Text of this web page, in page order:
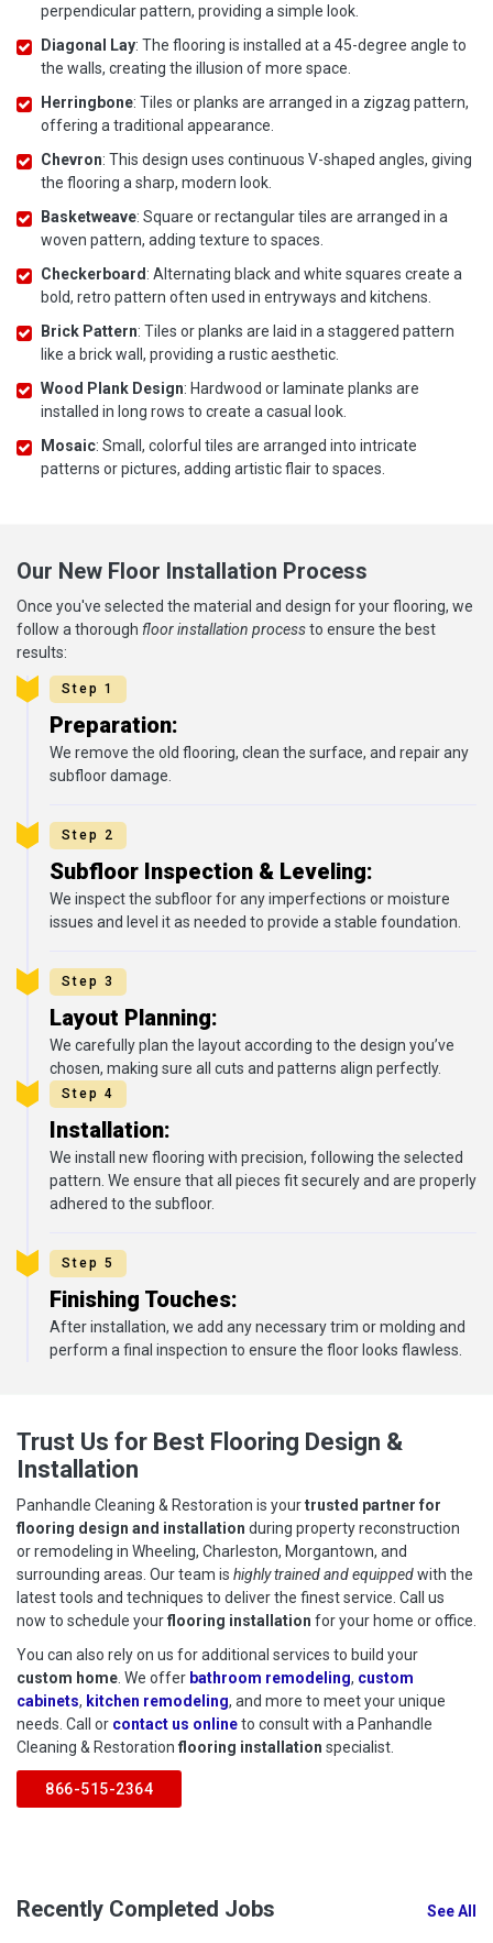
perpendicular pattern, providing a simple look.
Diagonal Lay: The flooring is installed at a 45-degree angle to
the walls, creating the illusion of more space.
Herringbone: Tiles or planks are arranged in a zigzag pattern,
offering a traditional appearance.
Chevron: This design uses continuous V-shaped angles, giving
the flooring a sharp, modern look.
Basketweave: Square or rectangular tiles are arranged in a
woven pattern, adding texture to spaces.
Checkerboard : Alternating black and white squares create a
bold, retro pattern often used in entryways and kitchens.
Brick Pattern: Tiles or planks are laid in a staggered pattern
like a brick wall, providing a rustic aesthetic.
Wood Plank Design: Hardwood or laminate planks are
installed in long rows to create a casual look.
Mosaic: Small, colorful tiles are arranged into intricate
patterns or pictures, adding artistic flair to spaces.
Our New Floor Installation Process
Once you've selected the material and design for your flooring, we
follow a thorough floor installation processto ensure the best
results:
Step 1
Preparation:
We remove the old flooring, clean the surface, and repair any
subfloor damage.
Step 2
Subfloor Inspection & Leveling:
We inspect the subfloor for any imperfections or moisture
issues and level it as needed to provide a stable foundation.
Step 3
Layout Planning:
We carefully plan the layout according to the design you’ve
chosen, making sure all cuts and patterns align perfectly.
Step 4
Installation:
We install new flooring with precision, following the selected
pattern. We ensure that all pieces fit securely and are properly
adhered to the subfloor.
Step 5
Finishing Touches:
After installation, we add any necessary trim or molding and
perform a final inspection to ensure the floor looks flawless.
Trust Us for Best Flooring Design &
Installation
Panhandle Cleaning & Restoration is yourtrusted partner for
flooring design and installation during property reconstruction
or remodeling in Wheeling, Charleston, Morgantown, and
surrounding areas. Our team is highly trained and equippedwith the
latest tools and techniques to deliver the finest service. Call us
now to schedule yourflooring installation for your home or office.
You can also rely on us for additional services to build your
custom home . We offer bathroom remodeling, custom
cabinets, kitchen remodeling, and more to meet your unique
needs. Call or contact us onlineto consult with a Panhandle
Cleaning & Restoration flooring installation specialist.
866-515-2364
Recently Completed Jobs See All